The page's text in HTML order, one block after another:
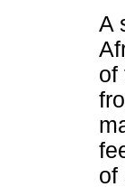
A
of
of